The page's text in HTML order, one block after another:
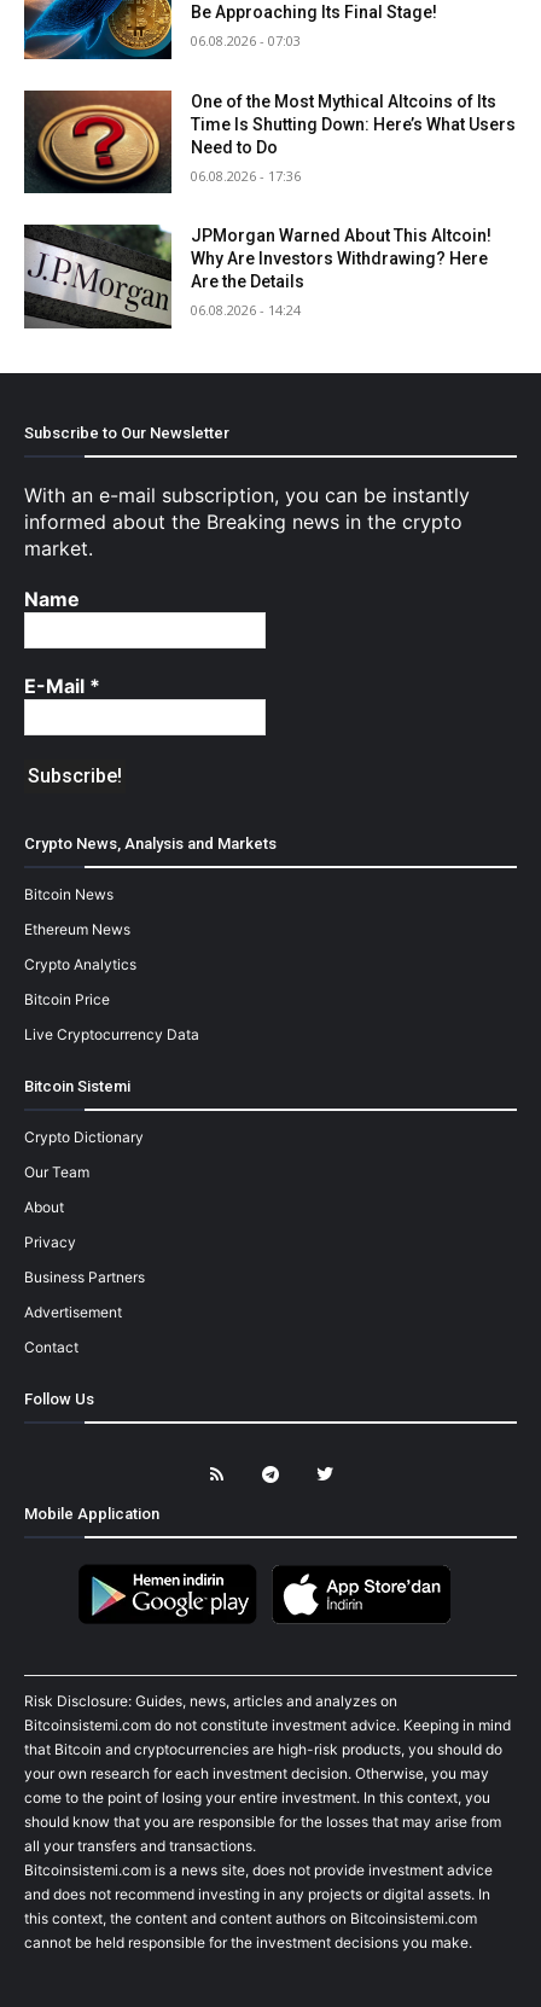
Be Approaching Its Final Stage!
06.08.2026 - 07:03
One of the Most Mythical Altcoins of Its
Time Is Shutting Down: Here’s What Users
Need to Do
06.08.2026 - 17:36
JPMorgan Warned About This Altcoin!
Why Are Investors Withdrawing? Here
Are the Details
06.08.2026 - 14:24
Subscribe to Our Newsletter
With an e-mail subscription, you can be instantly
informed about the Breaking news in the crypto
market.
Name
E-Mail *
Crypto News, Analysis and Markets
Bitcoin News
Ethereum News
Crypto Analytics
Bitcoin Price
Live Cryptocurrency Data
Bitcoin Sistemi
Crypto Dictionary
Our Team
About
Privacy
Business Partners
Advertisement
Contact
Follow Us
Mobile Application
Risk Disclosure: Guides, news, articles and analyzes on
Bitcoinsistemi.com do not constitute investment advice. Keeping in mind
that Bitcoin and cryptocurrencies are high-risk products, you should do
your own research for each investment decision. Otherwise, you may
come to the point of losing your entire investment. In this context, you
should know that you are responsible for the losses that may arise from
all your transfers and transactions.
Bitcoinsistemi.com is a news site, does not provide investment advice
and does not recommend investing in any projects or digital assets. In
this context, the content and content authors on Bitcoinsistemi.com
cannot be held responsible for the investment decisions you make.